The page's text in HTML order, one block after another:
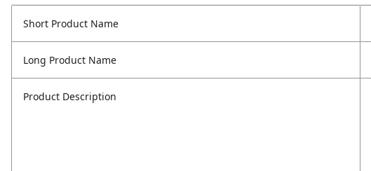
Short Product Name
Long Product Name
Product Description